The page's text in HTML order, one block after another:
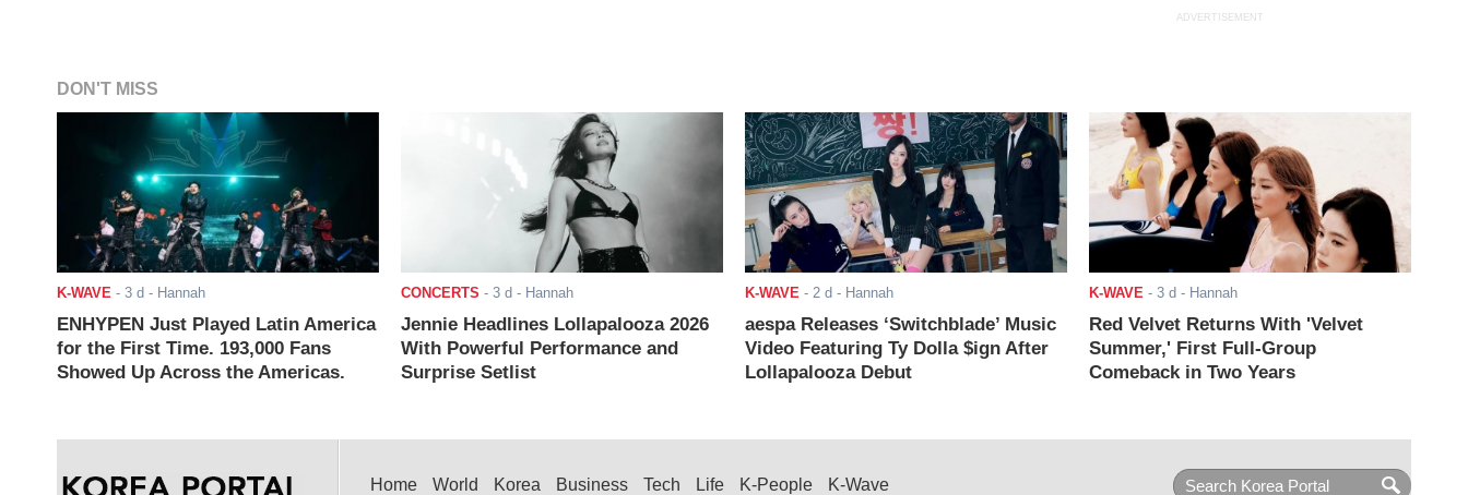
ADVERTISEMENT
DON'T MISS
K-WAVE - 3 d - Hannah
ENHYPEN Just Played Latin America
for the First Time. 193,000 Fans
Showed Up Across the Americas.
CONCERTS - 3 d - Hannah
Jennie Headlines Lollapalooza 2026
With Powerful Performance and
Surprise Setlist
K-WAVE - 2 d - Hannah
aespa Releases ‘Switchblade’ Music
Video Featuring Ty Dolla $ign After
Lollapalooza Debut
K-WAVE - 3 d - Hannah
Red Velvet Returns With 'Velvet
Summer,' First Full-Group
Comeback in Two Years
Home World Korea Business Tech Life K-People K-Wave